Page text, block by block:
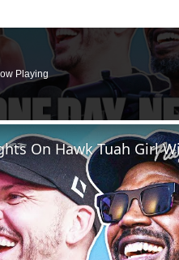
Playing